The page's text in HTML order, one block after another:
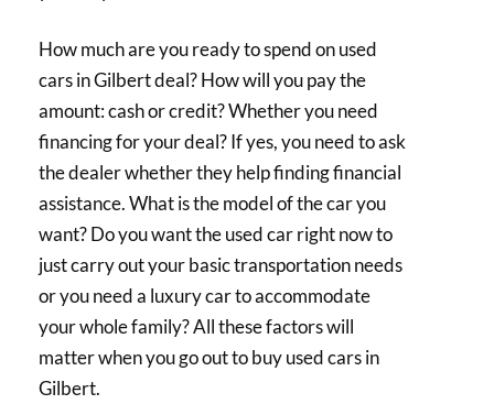
How much are you ready to spend on used
cars in Gilbert deal? How will you pay the
amount: cash or credit? Whether you need
financing for your deal? If yes, you need to ask
the dealer whether they help finding financial
assistance. What is the model of the car you
want? Do you want the used car right now to
just carry out your basic transportation needs
or you need a luxury car to accommodate
your whole family? All these factors will
matter when you go out to buy used cars in
Gilbert.